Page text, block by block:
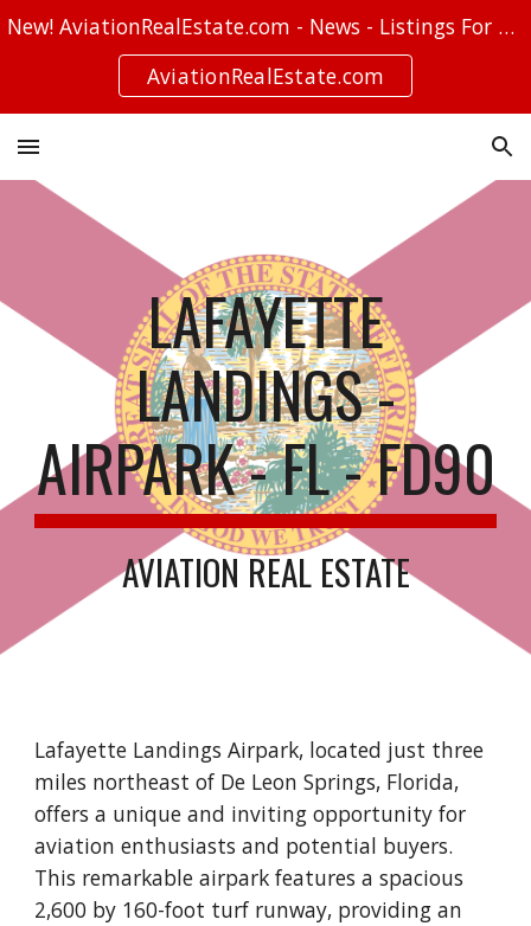
Skip to navigation
New! AviationRealEstate.com - News - Listings For Sale - Stories
AviationRealEstate.com
LAFAYETTE
LANDINGS -
AIRPARK - FL - FD90
AVIATION REAL ESTATE
Lafayette Landings Airpark, located just three
miles northeast of De Leon Springs, Florida,
offers a unique and inviting opportunity for
aviation enthusiasts and potential buyers.
This remarkable airpark features a spacious
2,600 by 160-foot turf runway, providing an